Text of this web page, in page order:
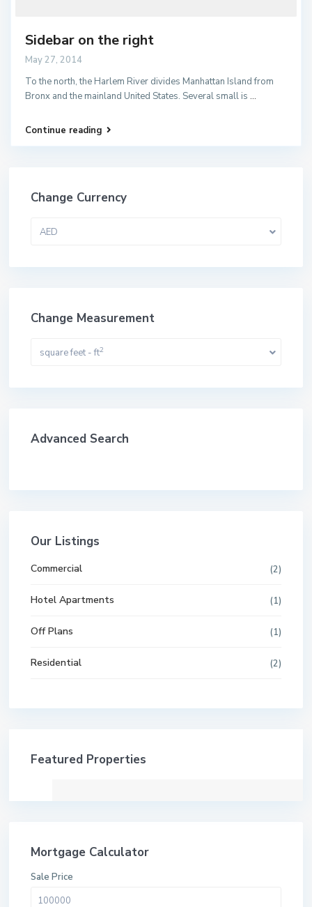
Sidebar on the right
May 27, 2014
To the north, the Harlem River divides Manhattan Island from
Bronx and the mainland United States. Several small is ...
Continue reading
Change Currency
AED
Change Measurement
square feet - ft2
Advanced Search
Our Listings
Commercial (2)
Hotel Apartments (1)
Off Plans (1)
Residential (2)
Featured Properties
Mortgage Calculator
Sale Price